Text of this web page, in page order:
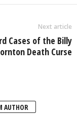
Next article
Cases of the Billy
Death Curse
AUTHOR